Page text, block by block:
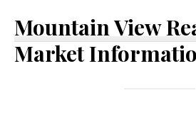
Mountain View
Market